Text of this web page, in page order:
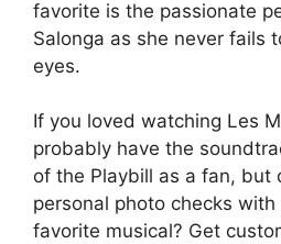
favorite is the passionate
Salonga as she never fails
eyes.
If you loved watching Les
probably have the
of the Playbill as a fan, but
personal photo checks
favorite musical? Get